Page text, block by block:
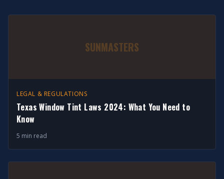
SUNMASTERS
LEGAL & REGULATIONS
Texas Window Tint Laws 2024: What You Need to
Know
5 min read